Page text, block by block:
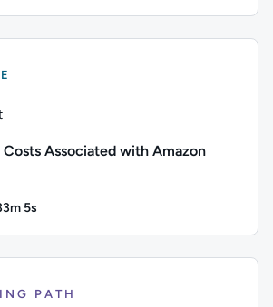
Associated with Amazon
5s
PATH